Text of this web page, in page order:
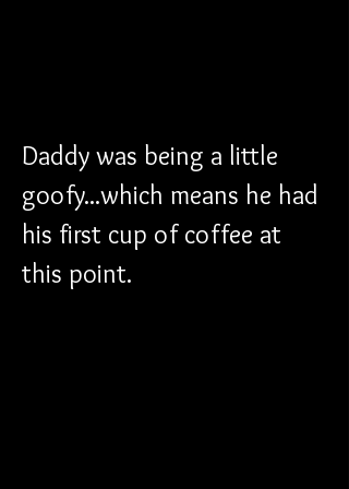
Daddy was being a little
goofy...which means he had
his first cup of coffee at
this point.